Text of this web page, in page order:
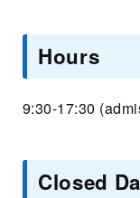
Hours
9:30-17:30
Closed